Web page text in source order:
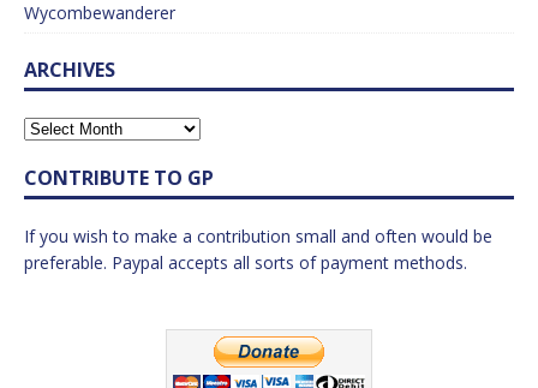
Wycombewanderer
ARCHIVES
CONTRIBUTE TO GP
If you wish to make a contribution small and often would be
preferable. Paypal accepts all sorts of payment methods.